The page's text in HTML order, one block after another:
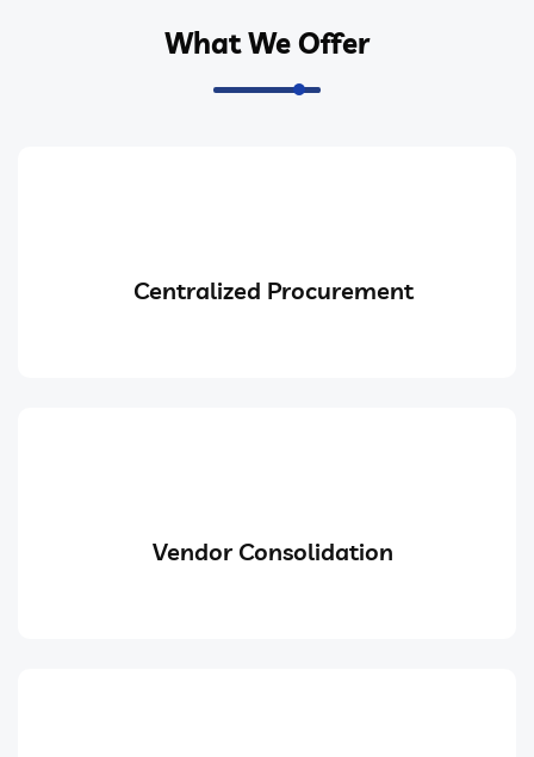
What We Offer
Centralized Procurement
Vendor Consolidation